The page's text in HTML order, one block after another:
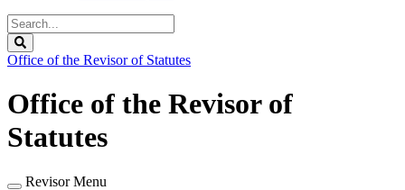
Search
Legislature
Office of the Revisor of Statutes
Office of the Revisor of
Statutes
Revisor Menu